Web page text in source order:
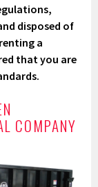
disposed of
a
that you are
COMPANY